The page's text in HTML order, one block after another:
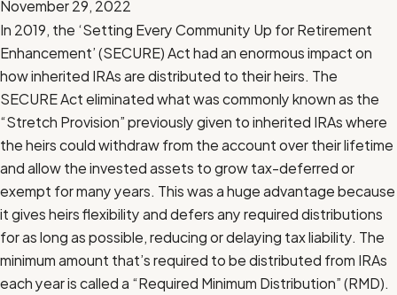
November 29, 2022
In 2019, the ‘Setting Every Community Up for Retirement
Enhancement’ (SECURE) Act had an enormous impact on
how inherited IRAs are distributed to their heirs. The
SECURE Act eliminated what was commonly known as the
“Stretch Provision” previously given to inherited IRAs where
the heirs could withdraw from the account over their lifetime
and allow the invested assets to grow tax-deferred or
exempt for many years. This was a huge advantage because
it gives heirs flexibility and defers any required distributions
for as long as possible, reducing or delaying tax liability. The
minimum amount that’s required to be distributed from IRAs
each year is called a “Required Minimum Distribution” (RMD).